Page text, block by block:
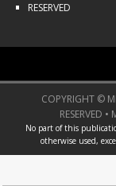
RESERVED
COPYRIGHT ©
RESERVED
No part of this
otherwise used,